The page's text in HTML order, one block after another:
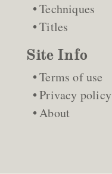
Techniques
Titles
Site Info
Terms of use
Privacy policy
About